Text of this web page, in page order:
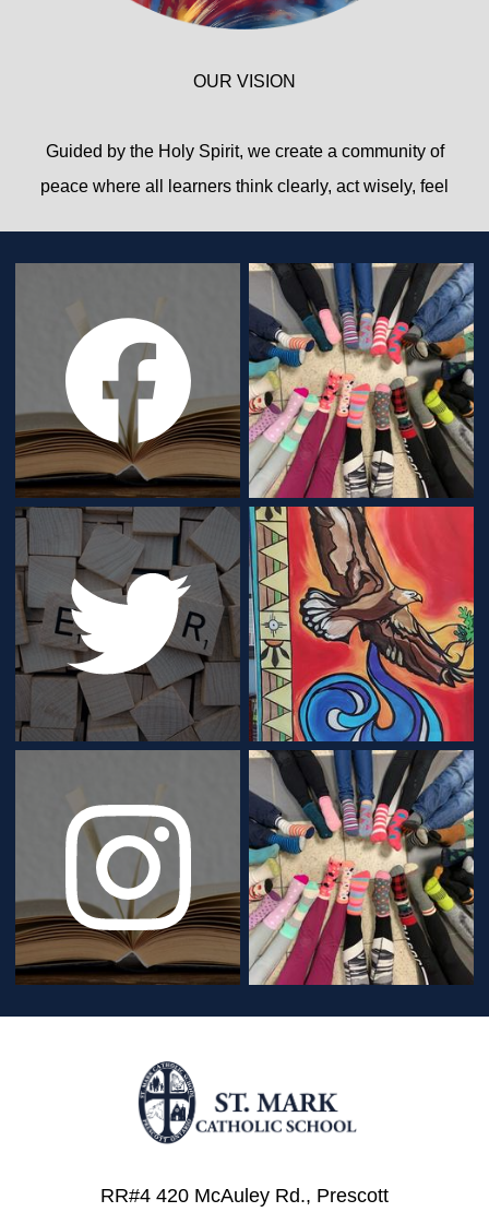
OUR VISION
Guided by the Holy Spirit, we create a community of
peace where all learners think clearly, act wisely, feel
Gallery
RR#4 420 McAuley Rd., Prescott